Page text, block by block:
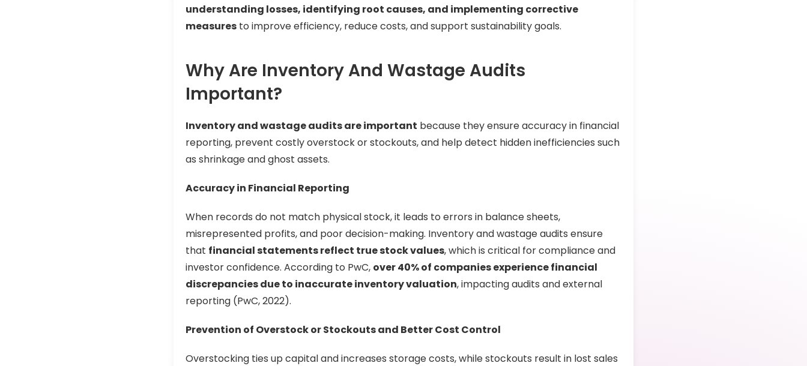
understanding losses, identifying root causes, and implementing corrective
measuresto improve efficiency, reduce costs, and support sustainability goals.
Why Are Inventory And Wastage Audits
Important?
Inventory and wastage audits are important because they ensure accuracy in financial
reporting, prevent costly overstock or stockouts, and help detect hidden inefficiencies such
as shrinkage and ghost assets.
Accuracy in Financial Reporting
When records do not match physical stock, it leads to errors in balance sheets,
misrepresented profits, and poor decision-making. Inventory and wastage audits ensure
that financial statements reflect true stock values, which is critical for compliance and
investor confidence. According to PwC, over 40% of companies experience financial
discrepancies due to inaccurate inventory valuation, impacting audits and external
reporting (PwC, 2022).
Prevention of Overstock or Stockouts and Better Cost Control
Overstocking ties up capital and increases storage costs, while stockouts result in lost sales